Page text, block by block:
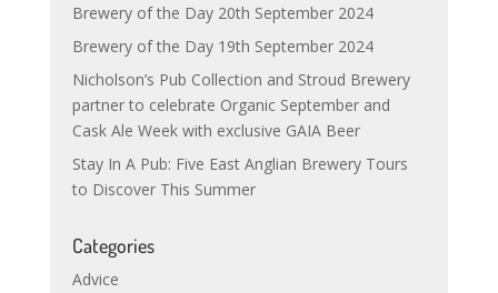
Brewery of the Day 20th September 2024
Brewery of the Day 19th September 2024
Nicholson’s Pub Collection and Stroud Brewery
partner to celebrate Organic September and
Cask Ale Week with exclusive GAIA Beer
Stay In A Pub: Five East Anglian Brewery Tours
to Discover This Summer
Categories
Advice